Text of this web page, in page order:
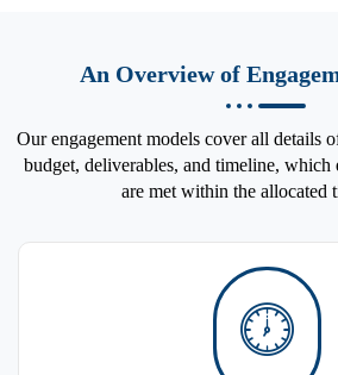
An Overview of
Our engagement models cover all details
budget, deliverables, and timeline, which
are met within the allocated